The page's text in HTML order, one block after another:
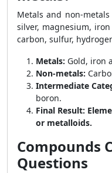
Metals and non-
silver, magnesium,
carbon, sulfur,
Metals: Gold, iron
Non-metals:
Intermediate
boron.
Final Result:
or metalloids.
Compounds
Questions